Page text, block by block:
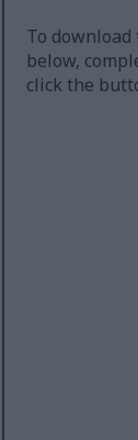
To
below,
click the